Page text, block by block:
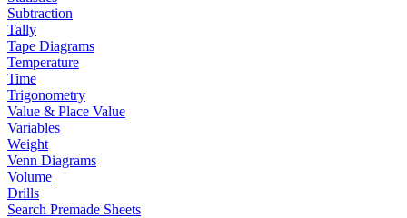
Subtraction
Tally
Tape Diagrams
Temperature
Time
Trigonometry
Value & Place Value
Variables
Weight
Venn Diagrams
Volume
Drills
Search Premade Sheets